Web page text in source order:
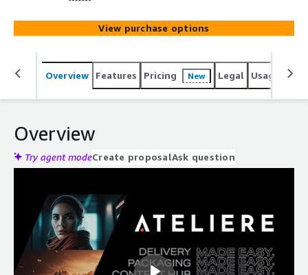
View purchase options
Overview Features Pricing New Legal Usage
Overview
Try agent modeCreate proposalAsk question